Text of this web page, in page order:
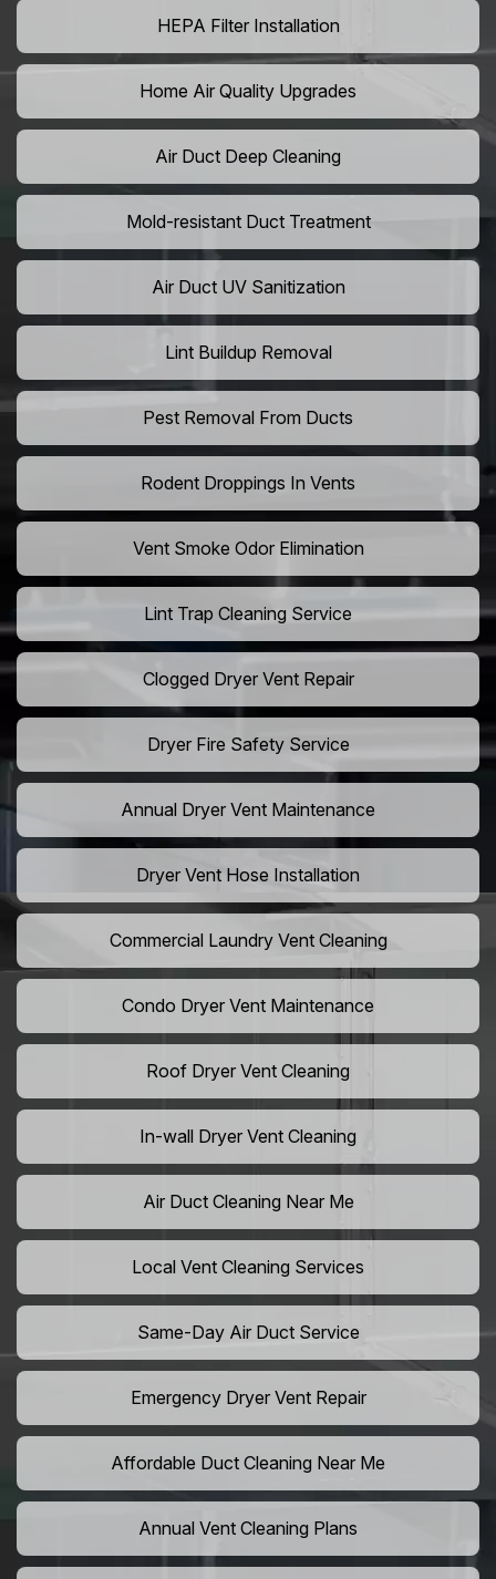
HEPA Filter Installation
Home Air Quality Upgrades
Air Duct Deep Cleaning
Mold-resistant Duct Treatment
Air Duct UV Sanitization
Lint Buildup Removal
Pest Removal From Ducts
Rodent Droppings In Vents
Vent Smoke Odor Elimination
Lint Trap Cleaning Service
Clogged Dryer Vent Repair
Dryer Fire Safety Service
Annual Dryer Vent Maintenance
Dryer Vent Hose Installation
Commercial Laundry Vent Cleaning
Condo Dryer Vent Maintenance
Roof Dryer Vent Cleaning
In-wall Dryer Vent Cleaning
Air Duct Cleaning Near Me
Local Vent Cleaning Services
Same-Day Air Duct Service
Emergency Dryer Vent Repair
Affordable Duct Cleaning Near Me
Annual Vent Cleaning Plans